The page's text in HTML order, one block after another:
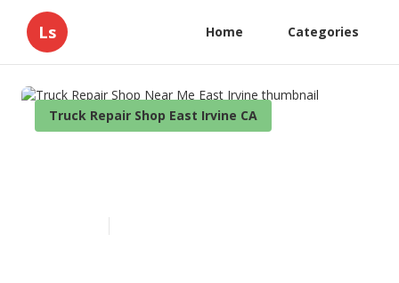
Ls Home Categories
Truck Repair Shop East Irvine CA